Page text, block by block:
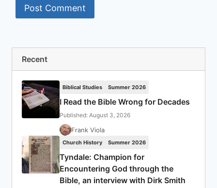
Recent
Biblical Studies Summer 2026
I Read the Bible Wrong for Decades
Published: August 3, 2026
Frank Viola
Church History Summer 2026
Tyndale: Champion for
Encountering God through the
Bible, an interview with Dirk Smith